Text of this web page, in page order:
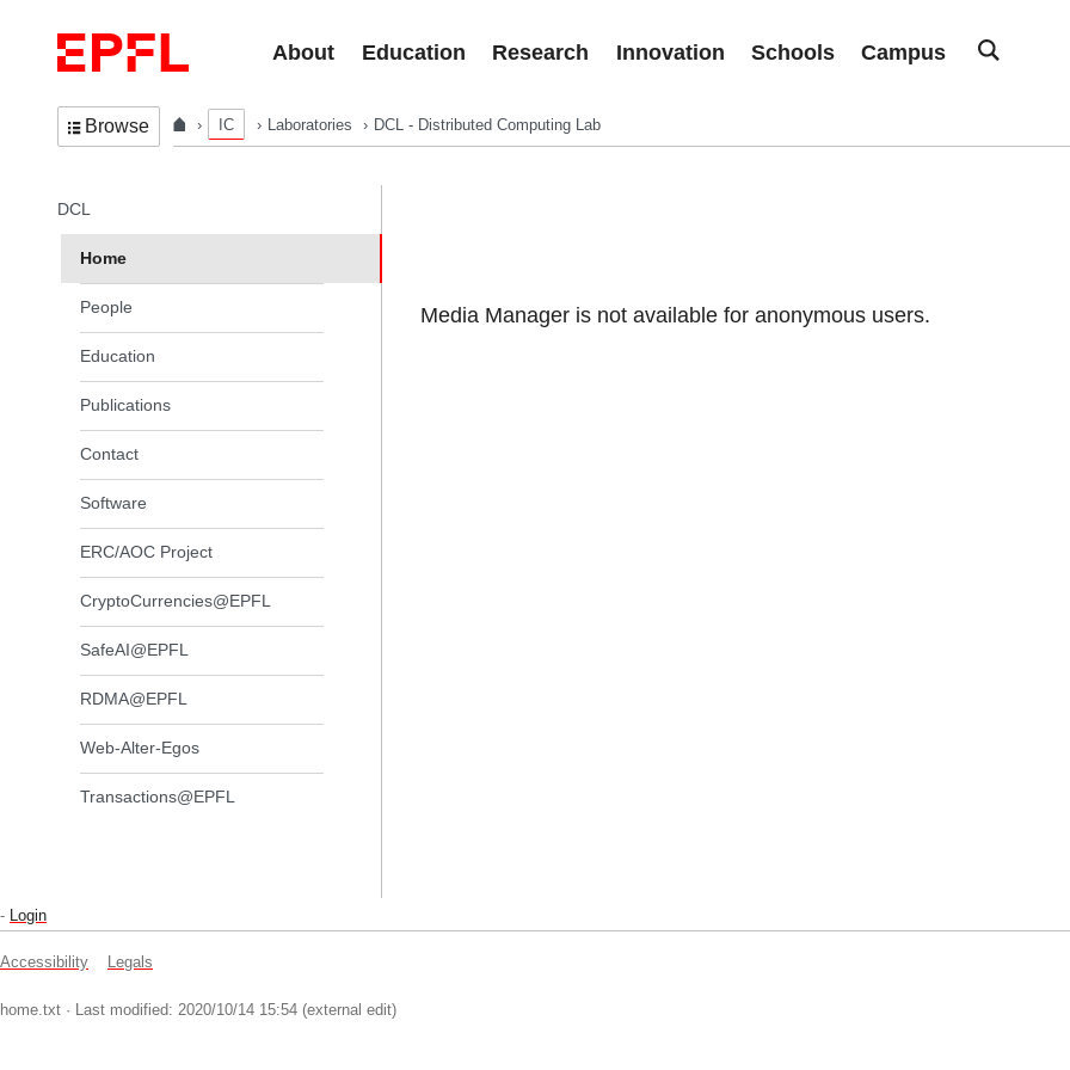
About
Education Research Innovation Schools Campus
Browse IC Laboratories DCL - Distributed Computing Lab
Media Manager is not available for anonymous users.
In the same section
DCL
Home
People
Education
Publications
Contact
Software
ERC/AOC Project
CryptoCurrencies@EPFL
SafeAI@EPFL
RDMA@EPFL
Web-Alter-Egos
Transactions@EPFL
- Login
Accessibility Legals
home.txt · Last modified: 2020/10/14 15:54 (external edit)